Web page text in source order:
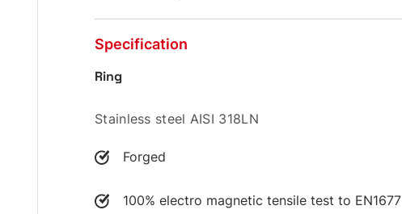
Specification
Ring
Stainless steel AISI 318LN
Forged
100% electro magnetic tensile test to EN1677